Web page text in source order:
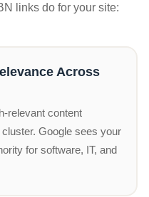
links do for your site:
Across
relevant content
Google sees your
for software, IT, and